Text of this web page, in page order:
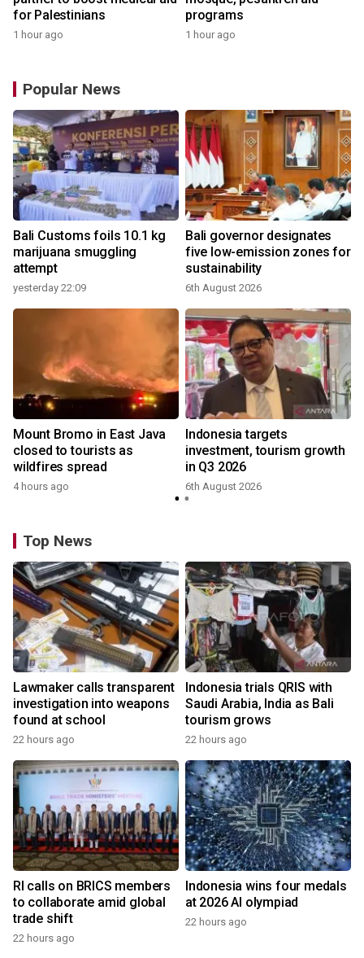
for Palestinians
1 hour ago
programs
1 hour ago
Popular News
Bali Customs foils 10.1 kg
marijuana smuggling
attempt
yesterday 22:09
Bali governor designates
five low-emission zones for
sustainability
6th August 2026
Mount Bromo in East Java
closed to tourists as
wildfires spread
4 hours ago
Indonesia targets
investment, tourism growth
in Q3 2026
6th August 2026
Top News
Lawmaker calls transparent
investigation into weapons
found at school
22 hours ago
Indonesia trials QRIS with
Saudi Arabia, India as Bali
tourism grows
22 hours ago
RI calls on BRICS members
to collaborate amid global
trade shift
22 hours ago
Indonesia wins four medals
at 2026 AI olympiad
22 hours ago